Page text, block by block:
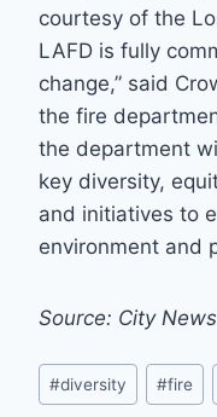
courtesy of the
LAFD is fully
change,” said
the fire
the department
key diversity,
and initiatives to
environment and
Source: City
Post
Tags:
#diversity #fire